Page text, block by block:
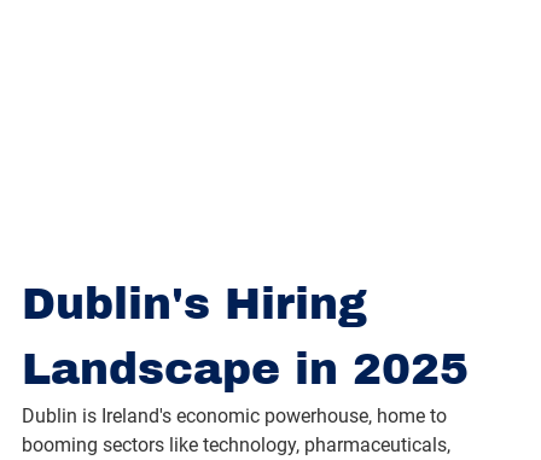
Dublin's Hiring
Landscape in 2025
Dublin is Ireland's economic powerhouse, home to
booming sectors like technology, pharmaceuticals,